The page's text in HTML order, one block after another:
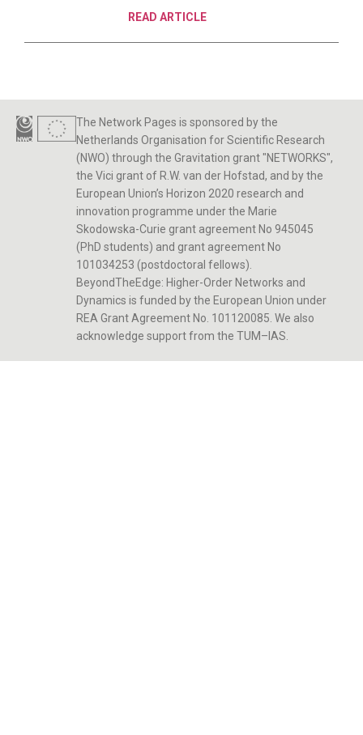
READ ARTICLE
The Network Pages is sponsored by the
Netherlands Organisation for Scientific Research
(NWO) through the Gravitation grant "NETWORKS",
the Vici grant of R.W. van der Hofstad, and by the
European Union’s Horizon 2020 research and
innovation programme under the Marie
Skodowska-Curie grant agreement No 945045
(PhD students) and grant agreement No
101034253 (postdoctoral fellows).
BeyondTheEdge: Higher-Order Networks and
Dynamics is funded by the European Union under
REA Grant Agreement No. 101120085. We also
acknowledge support from the TUM–IAS.